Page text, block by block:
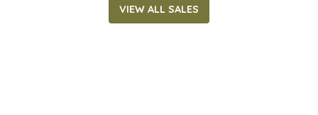
VIEW ALL SALES